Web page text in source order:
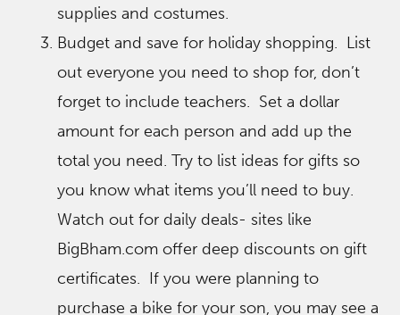
supplies and costumes.
Budget and save for holiday shopping. List
out everyone you need to shop for, don’t
forget to include teachers. Set a dollar
amount for each person and add up the
total you need. Try to list ideas for gifts so
you know what items you’ll need to buy.
Watch out for daily deals- sites like
BigBham.com offer deep discounts on gift
certificates. If you were planning to
purchase a bike for your son, you may see a